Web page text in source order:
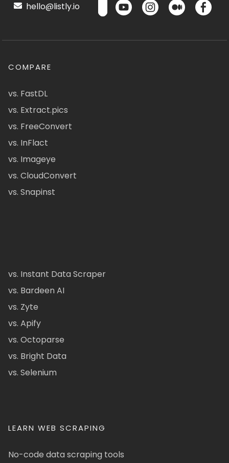
hello@listly.io
COMPARE
vs. FastDL
vs. Extract.pics
vs. FreeConvert
vs. InFlact
vs. Imageye
vs. CloudConvert
vs. Snapinst
vs. Instant Data Scraper
vs. Bardeen AI
vs. Zyte
vs. Apify
vs. Octoparse
vs. Bright Data
vs. Selenium
LEARN WEB SCRAPING
No-code data scraping tools